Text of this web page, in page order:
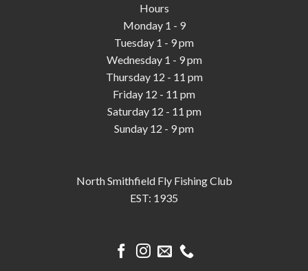
Hours
Monday 1 - 9
Tuesday 1 - 9 pm
Wednesday 1 - 9 pm
Thursday 12 - 11 pm
Friday 12 - 11 pm
Saturday 12 - 11 pm
Sunday 12 - 9 pm
North Smithfield Fly Fishing Club
EST: 1935